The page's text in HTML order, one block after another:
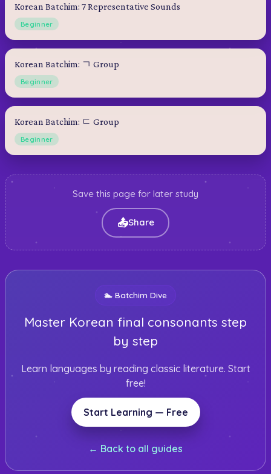
Korean Batchim: 7 Representative Sounds
Beginner
Korean Batchim: ㄱ Group
Beginner
Korean Batchim: ㄷ Group
Beginner
Save this page for later study
📤Share
🏊 Batchim Dive
Master Korean final consonants step
by step
Learn languages by reading classic literature. Start
free!
Start Learning — Free
← Back to all guides